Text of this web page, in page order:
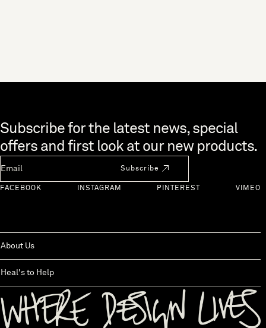
Skip to end of footer
Subscribe for the latest news, special
offers and first look at our new products.
Subscribe
FACEBOOK INSTAGRAM PINTEREST VIMEO
About Us
Heal's to Help